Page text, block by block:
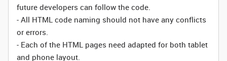
future developers can follow the code.
- All HTML code naming should not have any conflicts
or errors.
- Each of the HTML pages need adapted for both tablet
and phone layout.